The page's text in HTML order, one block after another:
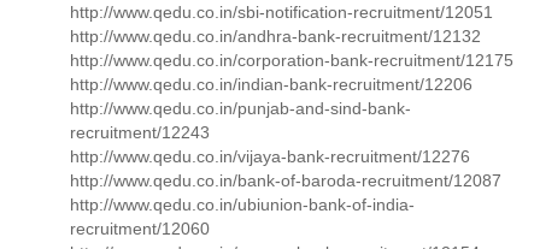
http://www.qedu.co.in/sbi-notification-recruitment/12051
http://www.qedu.co.in/andhra-bank-recruitment/12132
http://www.qedu.co.in/corporation-bank-recruitment/12175
http://www.qedu.co.in/indian-bank-recruitment/12206
http://www.qedu.co.in/punjab-and-sind-bank-
recruitment/12243
http://www.qedu.co.in/vijaya-bank-recruitment/12276
http://www.qedu.co.in/bank-of-baroda-recruitment/12087
http://www.qedu.co.in/ubiunion-bank-of-india-
recruitment/12060